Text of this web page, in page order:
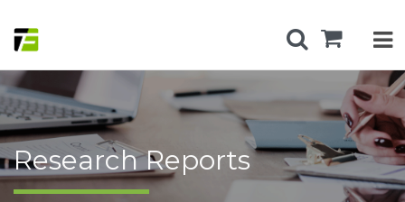
Research Reports